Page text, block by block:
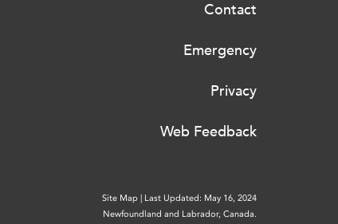
Contact
Emergency
Privacy
Web Feedback
Site Map | Last Updated: May 16, 2024
Newfoundland and Labrador, Canada.